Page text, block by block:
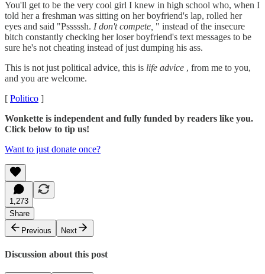
You'll get to be the very cool girl I knew in high school who, when I
told her a freshman was sitting on her boyfriend's lap, rolled her
eyes and said "Psssssh. I don't compete, " instead of the insecure
bitch constantly checking her loser boyfriend's text messages to be
sure he's not cheating instead of just dumping his ass.
This is not just political advice, this is life advice , from me to you,
and you are welcome.
[ Politico ]
Wonkette is independent and fully funded by readers like you.
Click below to tip us!
Want to just donate once?
1,273
Share
Previous
Next
Discussion about this post